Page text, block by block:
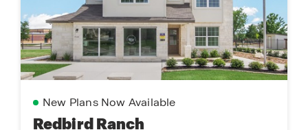
New Plans Now Available
Redbird Ranch